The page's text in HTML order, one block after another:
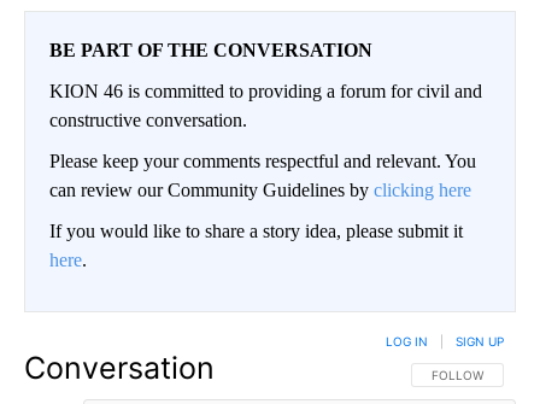
BE PART OF THE CONVERSATION
KION 46 is committed to providing a forum for civil and
constructive conversation.
Please keep your comments respectful and relevant. You
can review our Community Guidelines by clicking here
If you would like to share a story idea, please submit it
here.
Conversation FOLLOW THIS
FOLLOW
LOG IN SIGN UP